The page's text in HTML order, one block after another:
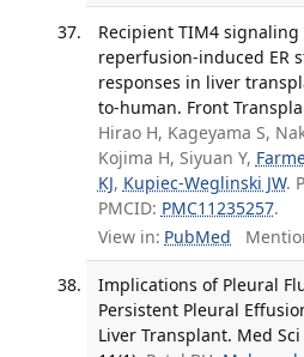
Recipient TIM4
reperfusion-induced ER
responses in liver
to-human. Front
Hirao H, Kageyama S,
Kojima H, Siyuan Y,
KJ, Kupiec-Weglinski JW.
PMCID: PMC11235257.
View in: PubMed
Implications of Pleural
Persistent Pleural
Liver Transplant. Med Sci